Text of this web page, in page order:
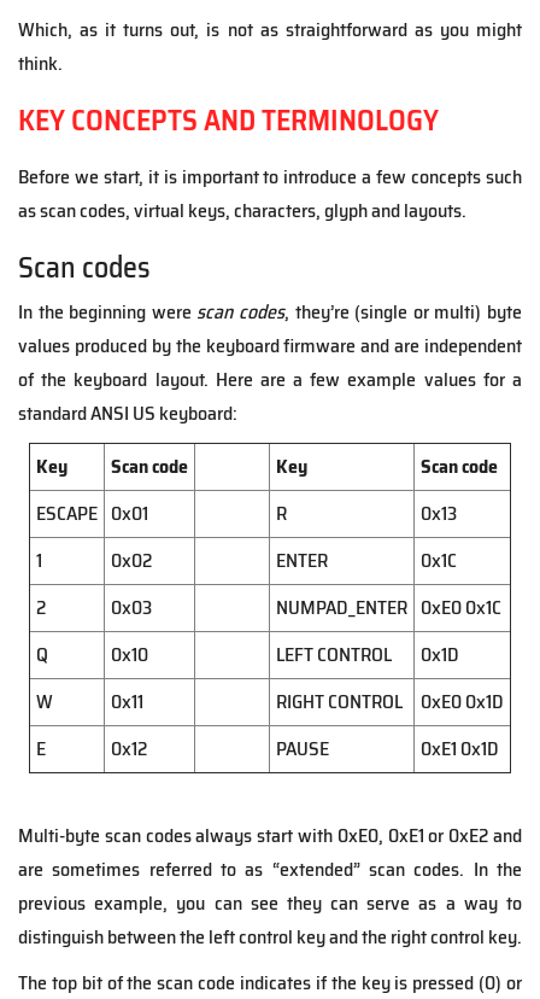
Which, as it turns out, is not as straightforward as you might
think.
KEY CONCEPTS AND TERMINOLOGY
Before we start, it is important to introduce a few concepts such
as scan codes, virtual keys, characters, glyph and layouts.
Scan codes
In the beginning were scan codes, they’re (single or multi) byte
values produced by the keyboard firmware and are independent
of the keyboard layout. Here are a few example values for a
standard ANSI US keyboard:
Key
Scan code Key
Scan code
ESCAPE 0x01 R
0x13
1
0x02 ENTER
0x1C
2
0x03 NUMPAD_ENTER 0xE0 0x1C
Q
0x10 LEFT CONTROL
0x1D
W
0x11 RIGHT CONTROL
0xE0 0x1D
E
0x12 PAUSE 0xE1 0x1D
Multi-byte scan codes always start with 0xE0, 0xE1 or 0xE2 and
are sometimes referred to as “extended” scan codes. In the
previous example, you can see they can serve as a way to
distinguish between the left control key and the right control key.
The top bit of the scan code indicates if the key is pressed (0) or